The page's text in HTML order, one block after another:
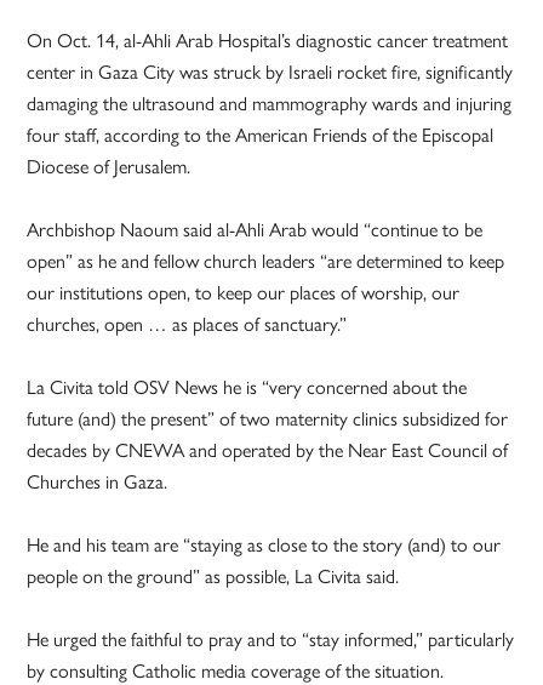
On Oct. 14, al-Ahli Arab Hospital’s diagnostic cancer treatment
center in Gaza City was struck by Israeli rocket fire, significantly
damaging the ultrasound and mammography wards and injuring
four staff, according to the American Friends of the Episcopal
Diocese of Jerusalem.
Archbishop Naoum said al-Ahli Arab would “continue to be
open” as he and fellow church leaders “are determined to keep
our institutions open, to keep our places of worship, our
churches, open … as places of sanctuary.”
La Civita told OSV News he is “very concerned about the
future (and) the present” of two maternity clinics subsidized for
decades by CNEWA and operated by the Near East Council of
Churches in Gaza.
He and his team are “staying as close to the story (and) to our
people on the ground” as possible, La Civita said.
He urged the faithful to pray and to “stay informed,” particularly
by consulting Catholic media coverage of the situation.